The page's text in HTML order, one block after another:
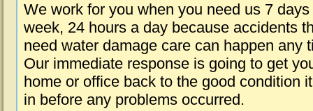
We work for you when you need us 7 days
week, 24 hours a day because accidents
need water damage care can happen any
Our immediate response is going to get
home or office back to the good condition
in before any problems occurred.